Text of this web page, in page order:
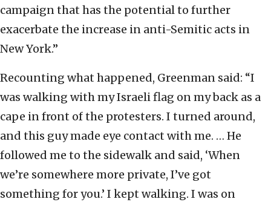
campaign that has the potential to further
exacerbate the increase in anti-Semitic acts in
New York.”
Recounting what happened, Greenman said: “I
was walking with my Israeli flag on my back as a
cape in front of the protesters. I turned around,
and this guy made eye contact with me. … He
followed me to the sidewalk and said, ‘When
we’re somewhere more private, I’ve got
something for you.’ I kept walking. I was on